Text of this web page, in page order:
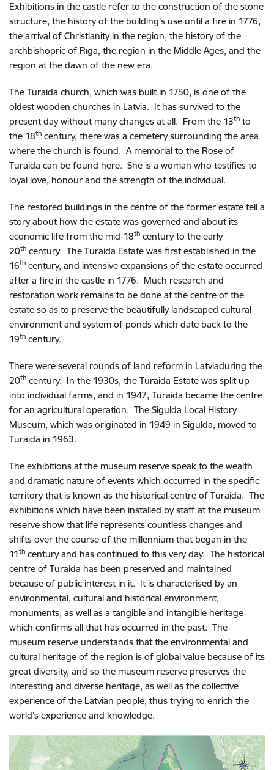
Exhibitions in the castle refer to the construction of the stone
structure, the history of the building’s use until a fire in 1776,
the arrival of Christianity in the region, the history of the
archbishopric of Rīga, the region in the Middle Ages, and the
region at the dawn of the new era.
The Turaida church, which was built in 1750, is one of the
oldest wooden churches in Latvia. It has survived to the
present day without many changes at all. From the 13th to
the 18th century, there was a cemetery surrounding the area
where the church is found. A memorial to the Rose of
Turaida can be found here. She is a woman who testifies to
loyal love, honour and the strength of the individual.
The restored buildings in the centre of the former estate tell a
story about how the estate was governed and about its
economic life from the mid-18th century to the early
20th century. The Turaida Estate was first established in the
16th century, and intensive expansions of the estate occurred
after a fire in the castle in 1776. Much research and
restoration work remains to be done at the centre of the
estate so as to preserve the beautifully landscaped cultural
environment and system of ponds which date back to the
19th century.
There were several rounds of land reform in Latviaduring the
20th century. In the 1930s, the Turaida Estate was split up
into individual farms, and in 1947, Turaida became the centre
for an agricultural operation. The Sigulda Local History
Museum, which was originated in 1949 in Sigulda, moved to
Turaida in 1963.
The exhibitions at the museum reserve speak to the wealth
and dramatic nature of events which occurred in the specific
territory that is known as the historical centre of Turaida. The
exhibitions which have been installed by staff at the museum
reserve show that life represents countless changes and
shifts over the course of the millennium that began in the
11th century and has continued to this very day. The historical
centre of Turaida has been preserved and maintained
because of public interest in it. It is characterised by an
environmental, cultural and historical environment,
monuments, as well as a tangible and intangible heritage
which confirms all that has occurred in the past. The
museum reserve understands that the environmental and
cultural heritage of the region is of global value because of its
great diversity, and so the museum reserve preserves the
interesting and diverse heritage, as well as the collective
experience of the Latvian people, thus trying to enrich the
world’s experience and knowledge.